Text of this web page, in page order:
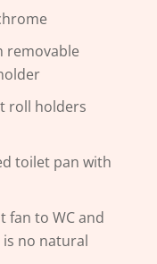
removable
roll holders
toilet pan with
fan to WC and
no natural